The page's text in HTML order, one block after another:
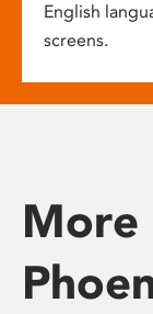
English
screens.
More